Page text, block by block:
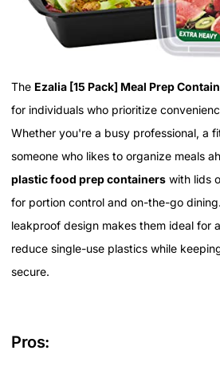
The Ezalia [15 Pack] Meal Prep
for individuals who prioritize
Whether you're a busy professional, a
someone who likes to organize meals
plastic food prep containers with lids
for portion control and on-the-go
leakproof design makes them ideal for
reduce single-use plastics while
secure.
Pros: